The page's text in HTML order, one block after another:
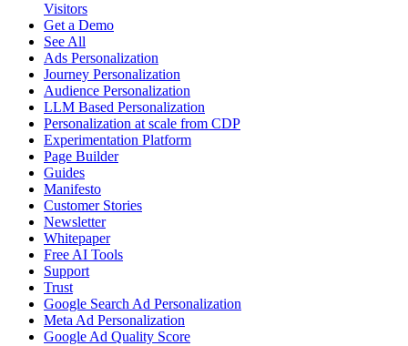
Visitors
Get a Demo
See All
Ads Personalization
Journey Personalization
Audience Personalization
LLM Based Personalization
Personalization at scale from CDP
Experimentation Platform
Page Builder
Guides
Manifesto
Customer Stories
Newsletter
Whitepaper
Free AI Tools
Support
Trust
Google Search Ad Personalization
Meta Ad Personalization
Google Ad Quality Score